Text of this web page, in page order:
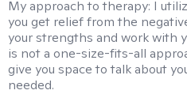
My approach to therapy: I
you get relief from the
your strengths and work with
is not a one-size-fits-all
give you space to talk about
needed.